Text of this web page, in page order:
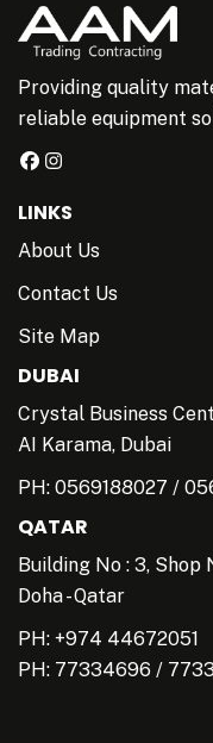
Providing quality
reliable equipment
LINKS
About Us
Contact Us
Site Map
DUBAI
Crystal Business
AI Karama, Dubai
PH: 0569188027 /
QATAR
Building No : 3, Shop
Doha - Qatar
PH: +974 44672051
PH: 77334696 /